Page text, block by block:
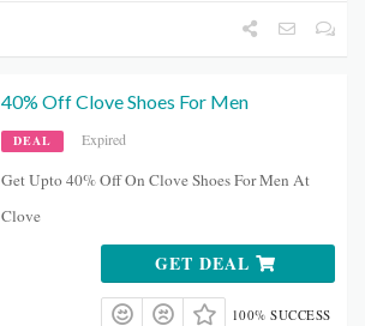
40% Off Clove Shoes For Men
DEAL Expired
Get Upto 40% Off On Clove Shoes For Men At
Clove
GET DEAL
100% SUCCESS